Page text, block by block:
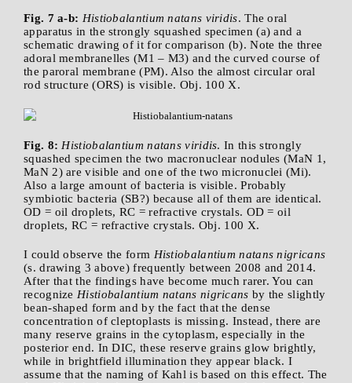
Fig. 7 a-b: Histiobalantium natans viridis. The oral
apparatus in the strongly squashed specimen (a) and a
schematic drawing of it for comparison (b). Note the three
adoral membranelles (M1 – M3) and the curved course of
the paroral membrane (PM). Also the almost circular oral
rod structure (ORS) is visible. Obj. 100 X.
Fig. 8: Histiobalantium natans viridis. In this strongly
squashed specimen the two macronuclear nodules (MaN 1,
MaN 2) are visible and one of the two micronuclei (Mi).
Also a large amount of bacteria is visible. Probably
symbiotic bacteria (SB?) because all of them are identical.
OD = oil droplets, RC = refractive crystals. OD = oil
droplets, RC = refractive crystals. Obj. 100 X.
I could observe the form Histiobalantium natans nigricans
(s. drawing 3 above) frequently between 2008 and 2014.
After that the findings have become much rarer. You can
recognize Histiobalantium natans nigricans by the slightly
bean-shaped form and by the fact that the dense
concentration of cleptoplasts is missing. Instead, there are
many reserve grains in the cytoplasm, especially in the
posterior end. In DIC, these reserve grains glow brightly,
while in brightfield illumination they appear black. I
assume that the naming of Kahl is based on this effect. The